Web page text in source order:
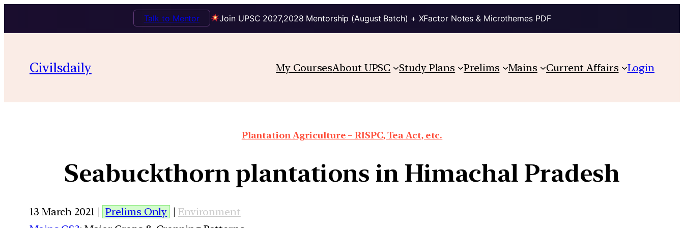
Join UPSC 2027,2028 Mentorship (August Batch) + XFactor Notes & Microthemes PDF
Talk to Mentor
Civilsdaily My CoursesAbout UPSC Study Plans Prelims Mains Current Affairs Login
Plantation Agriculture – RISPC, Tea Act, etc.
Seabuckthorn plantations in Himachal Pradesh
13 March 2021 | Prelims Only | Environment